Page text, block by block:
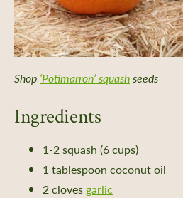
Shop ‘Potimarron’ squashseeds
Ingredients
1-2 squash (6 cups)
1 tablespoon coconut oil
2 cloves garlic